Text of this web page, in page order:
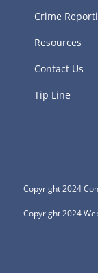
Crime
Resources
Contact Us
Tip Line
Copyright 2024
Copyright 2024